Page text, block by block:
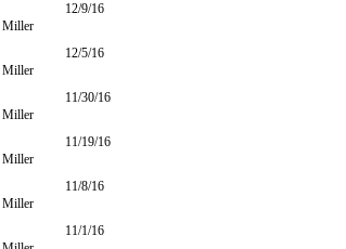
Miller
12/9/16
Miller
12/5/16
Miller
11/30/16
Miller
11/19/16
Miller
11/8/16
11/1/16